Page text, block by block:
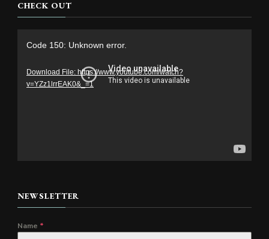
CHECK OUT
Code 150: Unknown error.
Download File: https://www.youtube.com/watch?
v=YZz1lrrEAK0&_=1
NEWSLETTER
Name *